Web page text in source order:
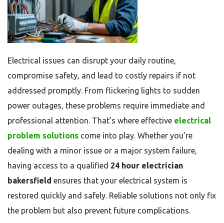
Electrical issues can disrupt your daily routine,
compromise safety, and lead to costly repairs if not
addressed promptly. From flickering lights to sudden
power outages, these problems require immediate and
professional attention. That’s where effective electrical
problem solutions come into play. Whether you’re
dealing with a minor issue or a major system failure,
having access to a qualified 24 hour electrician
bakersfield ensures that your electrical system is
restored quickly and safely. Reliable solutions not only fix
the problem but also prevent future complications.